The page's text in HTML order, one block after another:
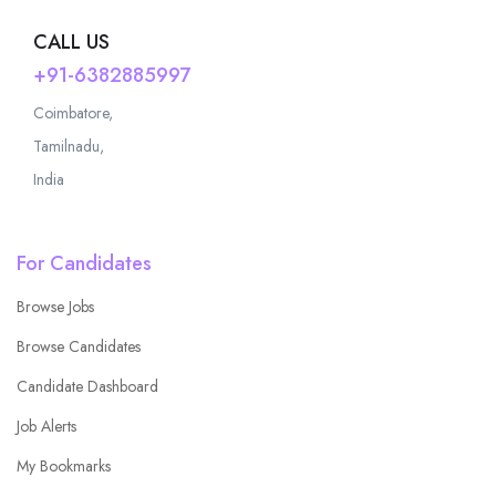
CALL US
+91-6382885997
Coimbatore,
Tamilnadu,
India
For Candidates
Browse Jobs
Browse Candidates
Candidate Dashboard
Job Alerts
My Bookmarks